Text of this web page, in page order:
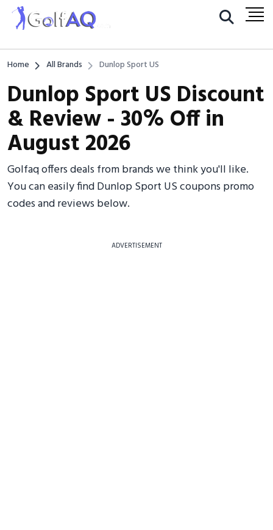
Home All Brands Dunlop Sport US
Dunlop Sport US Discount
& Review - 30% Off in
August 2026
Golfaq offers deals from brands we think you'll like.
You can easily find Dunlop Sport US coupons promo
codes and reviews below.
ADVERTISEMENT